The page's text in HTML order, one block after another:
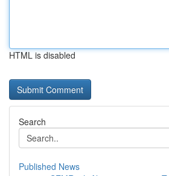
HTML is disabled
Search
Published News